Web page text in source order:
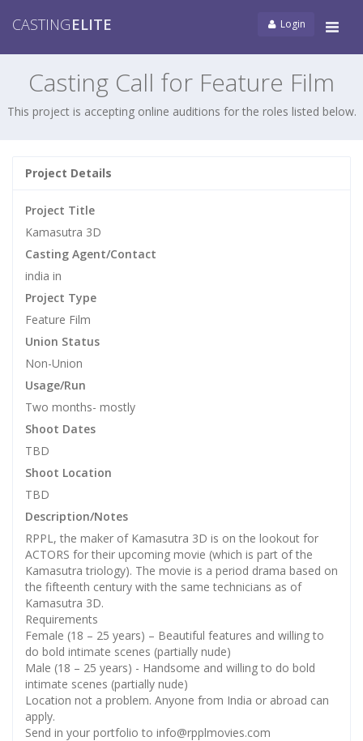
CASTINGELITE Login
Casting Call for Feature Film
This project is accepting online auditions for the roles listed below.
Project Details
Project Title
Kamasutra 3D
Casting Agent/Contact
india in
Project Type
Feature Film
Union Status
Non-Union
Usage/Run
Two months- mostly
Shoot Dates
TBD
Shoot Location
TBD
Description/Notes
RPPL, the maker of Kamasutra 3D is on the lookout for
ACTORS for their upcoming movie (which is part of the
Kamasutra triology). The movie is a period drama based on
the fifteenth century with the same technicians as of
Kamasutra 3D.
Requirements
Female (18 – 25 years) – Beautiful features and willing to
do bold intimate scenes (partially nude)
Male (18 – 25 years) - Handsome and willing to do bold
intimate scenes (partially nude)
Location not a problem. Anyone from India or abroad can
apply.
Send in your portfolio to info@rpplmovies.com